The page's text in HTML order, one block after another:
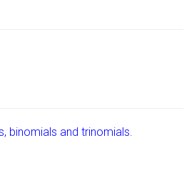
binomials and trinomials.